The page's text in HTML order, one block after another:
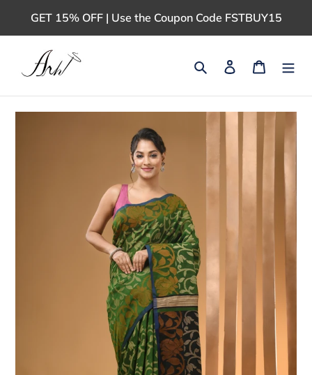
GET 15% OFF | Use the Coupon Code FSTBUY15
Search Log in Cart